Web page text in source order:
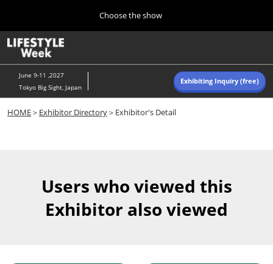
content
to
close
Choose the show
10 07, 2026
東京ビッグサイト/Tokyo Big Sight, Japan
Navigation
June 9-11 ,2027
Tokyo Big Sight, Japan
Exhibiting Inquiry (free)
HOME＞ Exhibitor Directory＞Exhibitor's Detail
Users who viewed this
Exhibitor also viewed